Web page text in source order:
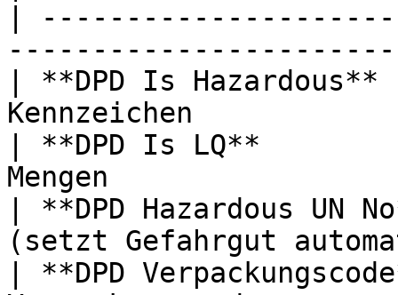
|
| **DPD Is
Kennzeichen
| **DPD Is LQ**
Mengen
| **DPD Hazardous
(setzt Gefahrgut
| **DPD